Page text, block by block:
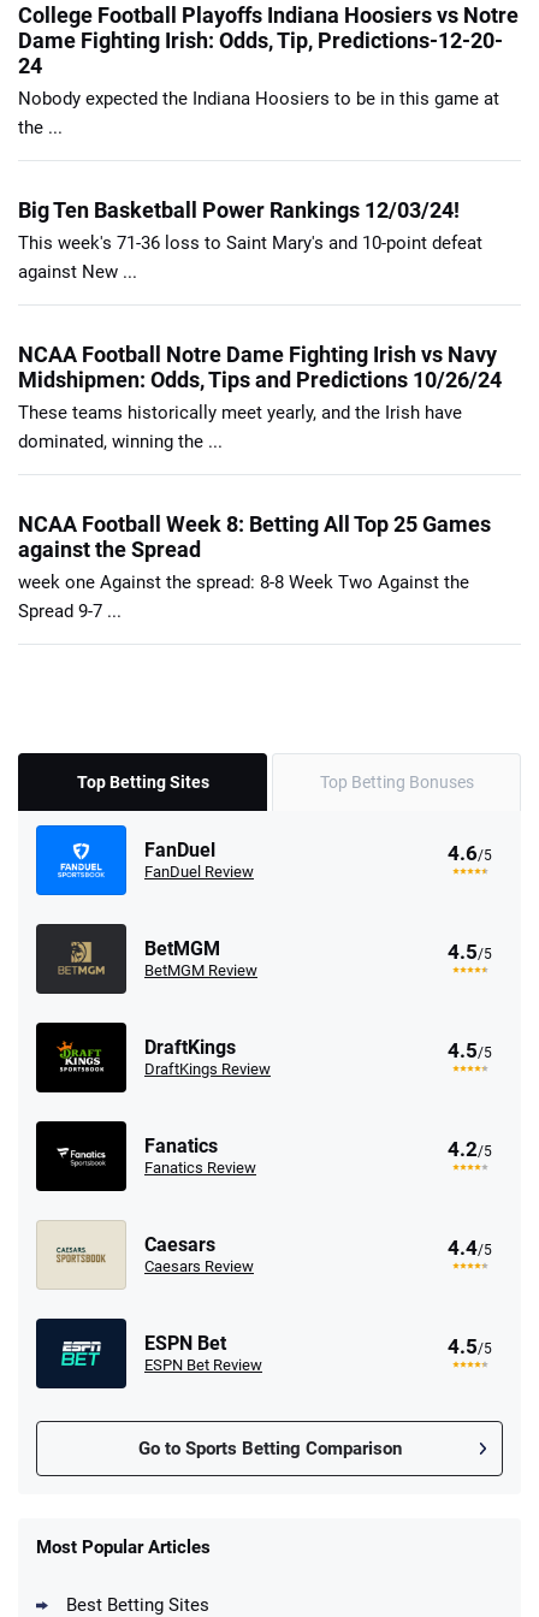
College Football Playoffs Indiana Hoosiers vs Notre
Dame Fighting Irish: Odds, Tip, Predictions-12-20-
24
Nobody expected the Indiana Hoosiers to be in this game at
the ...
Big Ten Basketball Power Rankings 12/03/24!
This week's 71-36 loss to Saint Mary's and 10-point defeat
against New ...
NCAA Football Notre Dame Fighting Irish vs Navy
Midshipmen: Odds, Tips and Predictions 10/26/24
These teams historically meet yearly, and the Irish have
dominated, winning the ...
NCAA Football Week 8: Betting All Top 25 Games
against the Spread
week one Against the spread: 8-8 Week Two Against the
Spread 9-7 ...
Top Betting Sites Top Betting Bonuses
FanDuel
FanDuel Review
4.6/5
BetMGM
BetMGM Review
4.5/5
DraftKings
DraftKings Review
4.5/5
Fanatics
Fanatics Review
4.2/5
Caesars
Caesars Review
4.4/5
ESPN Bet
ESPN Bet Review
4.5/5
Go to Sports Betting Comparison
New Users – Bet $5 Get $200 in Bet
Most Popular Articles
Best Betting Sites